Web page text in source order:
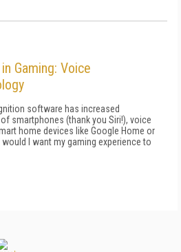
Gaming: Voice
software has increased
smartphones (thank you Siri!), voice
home devices like Google Home or
I want my gaming experience to